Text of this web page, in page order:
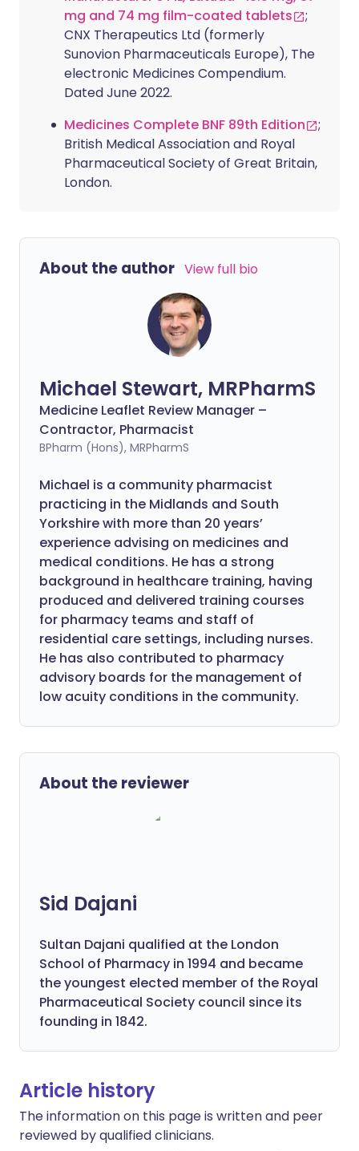
mg and 74 mg film-coated tablets
;
CNX Therapeutics Ltd (formerly
Sunovion Pharmaceuticals Europe), The
electronic Medicines Compendium.
Dated June 2022.
Medicines Complete BNF 89th Edition
;
British Medical Association and Royal
Pharmaceutical Society of Great Britain,
London.
About the author View full bio
Michael Stewart, MRPharmS
Medicine Leaflet Review Manager –
Contractor, Pharmacist
BPharm (Hons), MRPharmS
Michael is a community pharmacist
practicing in the Midlands and South
Yorkshire with more than 20 years’
experience advising on medicines and
medical conditions. He has a strong
background in healthcare training, having
produced and delivered training courses
for pharmacy teams and staff of
residential care settings, including nurses.
He has also contributed to pharmacy
advisory boards for the management of
low acuity conditions in the community.
About the reviewer
Sid Dajani
Sultan Dajani qualified at the London
School of Pharmacy in 1994 and became
the youngest elected member of the Royal
Pharmaceutical Society council since its
founding in 1842.
Article history
The information on this page is written and peer
reviewed by qualified clinicians.